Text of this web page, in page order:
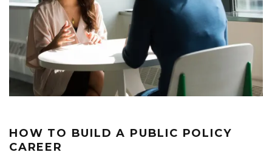
HOW TO BUILD A PUBLIC POLICY
CAREER